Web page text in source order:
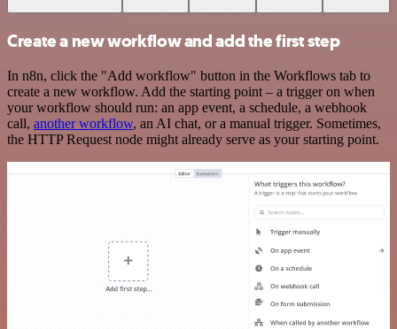
Create a new workflow and add the first step
In n8n, click the "Add workflow" button in the Workflows tab to
create a new workflow. Add the starting point – a trigger on when
your workflow should run: an app event, a schedule, a webhook
call, another workflow, an AI chat, or a manual trigger. Sometimes,
the HTTP Request node might already serve as your starting point.